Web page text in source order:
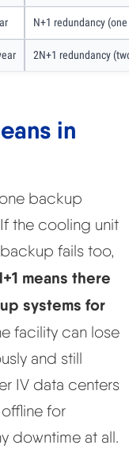
N+1 redundancy
2N+1 redundancy
in
backup
the cooling unit
fails too,
means there
systems for
facility can lose
and still
IV data centers
for
downtime at all.